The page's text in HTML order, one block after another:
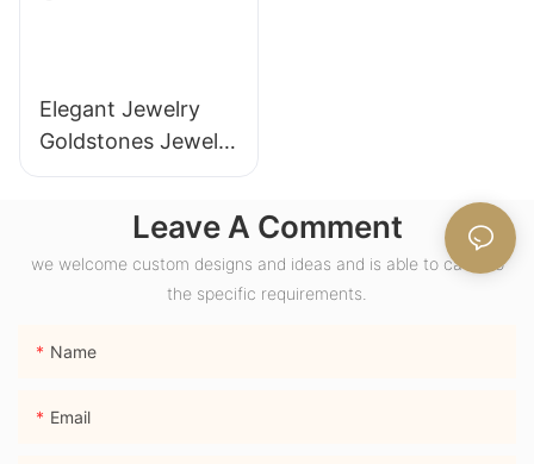
Elegant Jewelry
Goldstones Jewelry
18K Yellow Gold
Dome Ring with
Lab Sapphire
Gemstone Men
Leave A Comment
we welcome custom designs and ideas and is able to cater to
the specific requirements.
Name
Email